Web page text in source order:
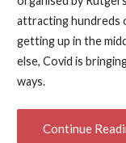
attracting hundreds
getting up in the
else, Covid is
ways.
Continue